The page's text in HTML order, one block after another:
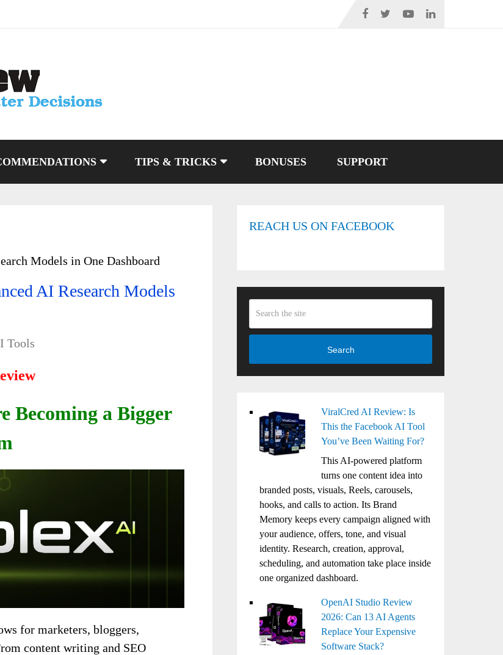
TIPS & TRICKS BONUSES SUPPORT
Models in One Dashboard
AI Research Models
Tools
Becoming a Bigger
for marketers, bloggers,
content writing and SEO
REACH US ON FACEBOOK
Search
ViralCred AI Review: Is
This the Facebook AI Tool
You’ve Been Waiting For?
This AI-powered platform
turns one content idea into
branded posts, visuals, Reels, carousels,
hooks, and calls to action. Its Brand
Memory keeps every campaign aligned with
your audience, offers, tone, and visual
identity. Research, creation, approval,
scheduling, and automation take place inside
one organized dashboard.
OpenAI Studio Review
2026: Can 13 AI Agents
Replace Your Expensive
Software Stack?